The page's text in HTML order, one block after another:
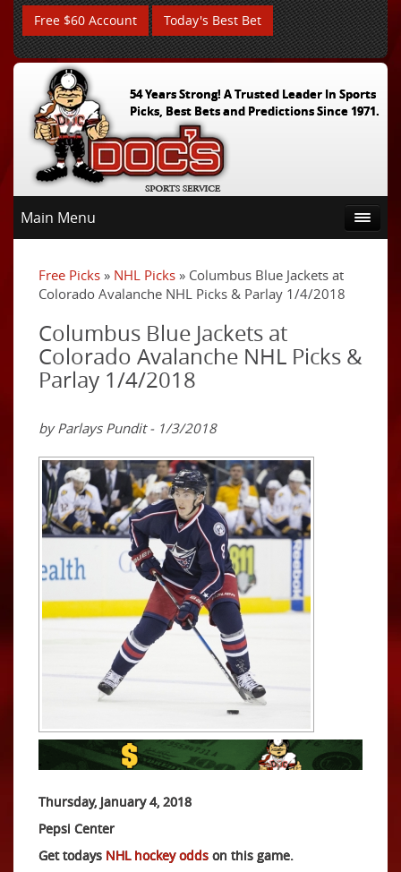
Free $60 Account Today's Best Bet
54 Years Strong! A Trusted Leader In Sports
Picks, Best Bets and Predictions Since 1971.
Main Menu
Free Picks » NHL Picks » Columbus Blue Jackets at
Colorado Avalanche NHL Picks & Parlay 1/4/2018
Columbus Blue Jackets at
Colorado Avalanche NHL Picks &
Parlay 1/4/2018
by Parlays Pundit - 1/3/2018
Thursday, January 4, 2018
Pepsi Center
Get todays NHL hockey odds on this game.